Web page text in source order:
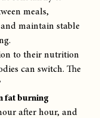
meals,
maintain stable
to their nutrition
can switch. The
fat burning
after hour, and